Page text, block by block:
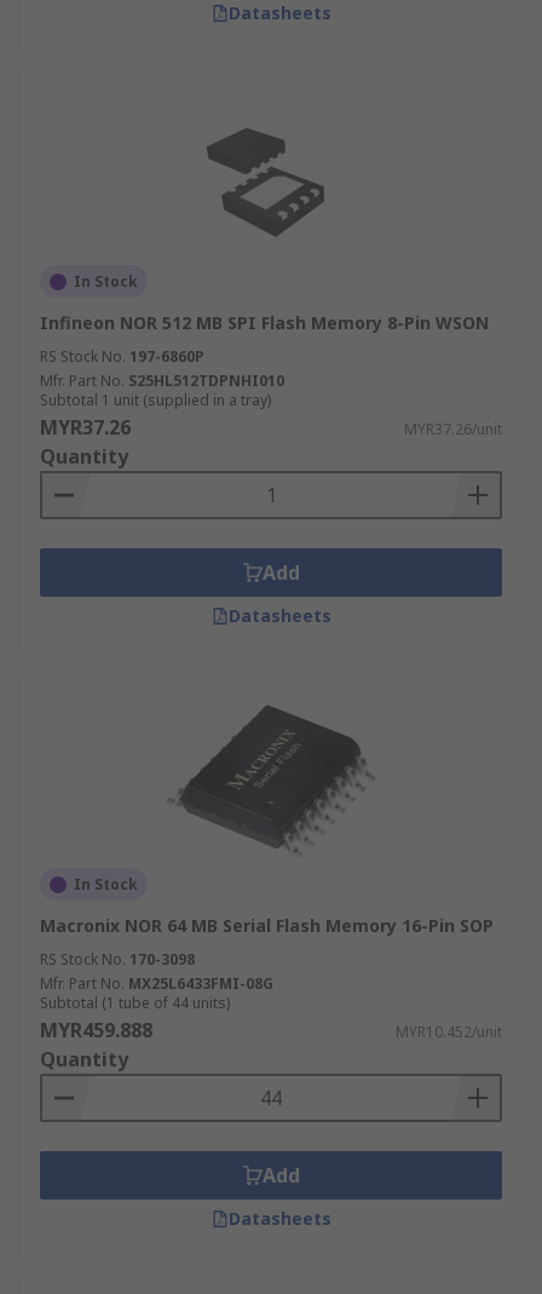
Datasheets
In Stock
Infineon NOR 512 MB SPI Flash Memory 8-Pin WSON
RS Stock No. 197-6860P
Mfr. Part No. S25HL512TDPNHI010
Subtotal 1 unit (supplied in a tray)
MYR37.26 MYR37.26/unit
Quantity
Add
Datasheets
In Stock
Macronix NOR 64 MB Serial Flash Memory 16-Pin SOP
RS Stock No. 170-3098
Mfr. Part No. MX25L6433FMI-08G
Subtotal (1 tube of 44 units)
MYR459.888 MYR10.452/unit
Quantity
Add
Datasheets